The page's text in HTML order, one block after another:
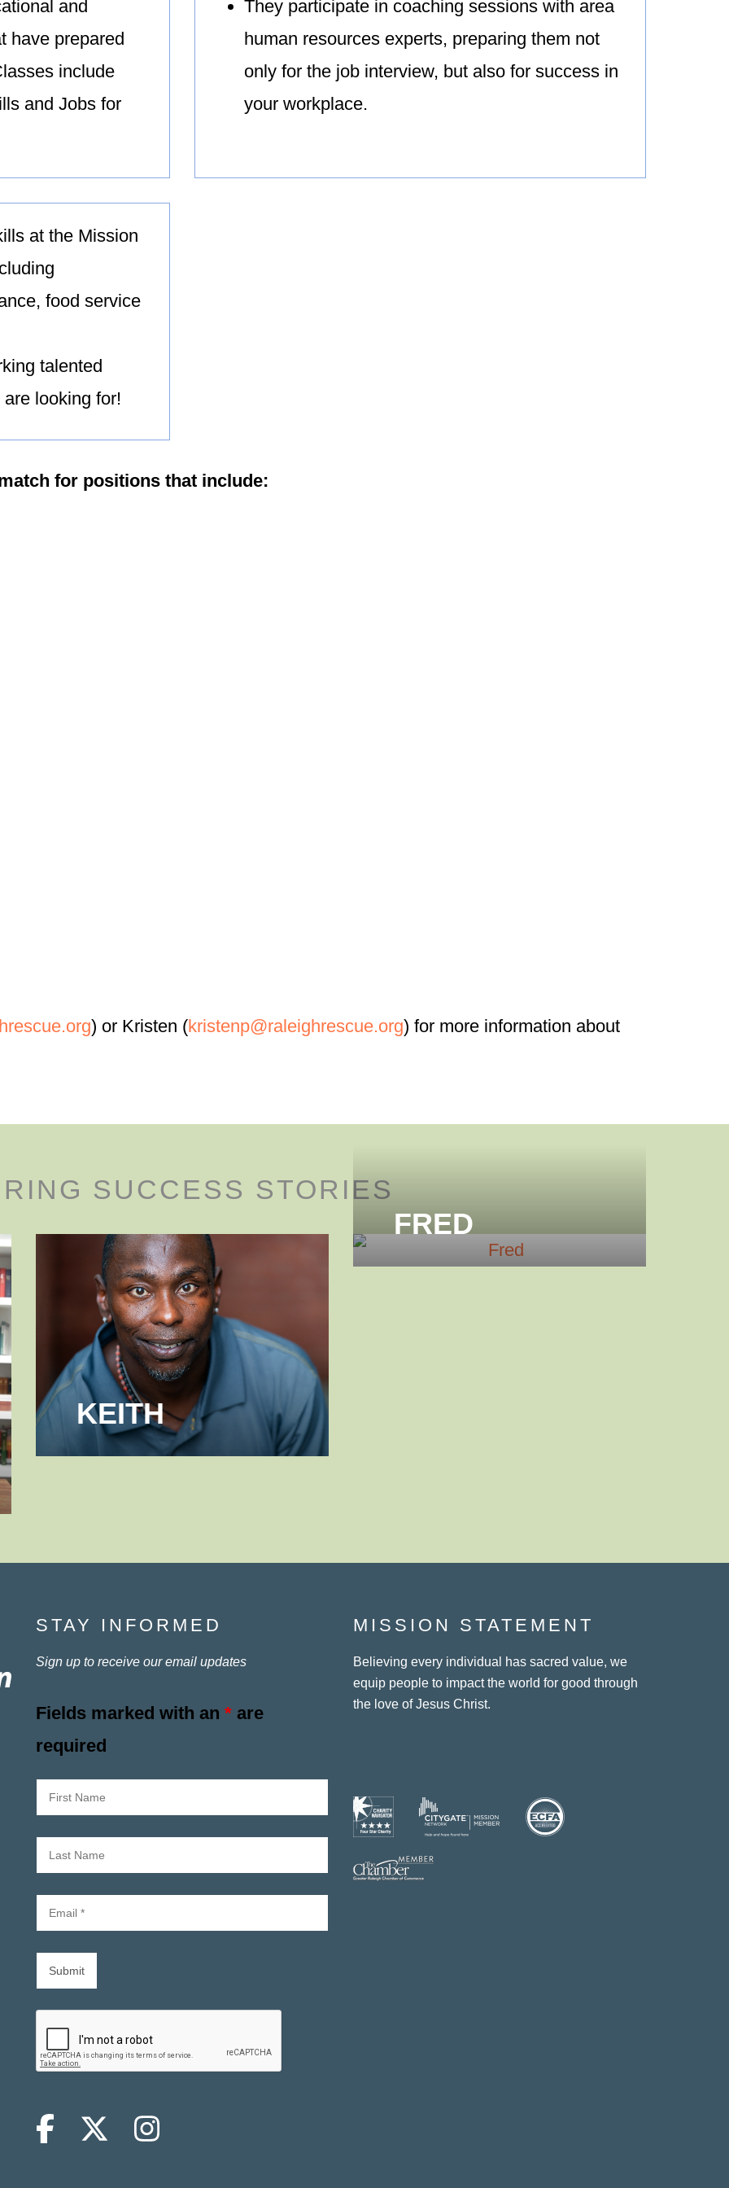
and
have prepared
include
and Jobs for
They participate in coaching sessions with area
human resources experts, preparing them not
only for the job interview, but also for success in
your workplace.
at the Mission
food service
talented
looking for!
for positions that include:
) or Kristen (kristenp@raleighrescue.org) for more information about
SUCCESS STORIES
KEITH
FRED
STAY INFORMED
Sign up to receive our email updates
Fields marked with an * are
required
MISSION STATEMENT
Believing every individual has sacred value, we
equip people to impact the world for good through
the love of Jesus Christ.